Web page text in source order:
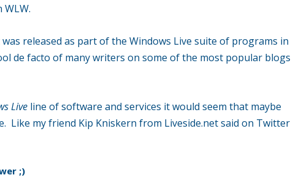
released as part of the Windows Live suite of programs in
de facto of many writers on some of the most popular blogs
Live line of software and services it would seem that maybe
Like my friend Kip Kniskern from Liveside.net said on Twitter
;)